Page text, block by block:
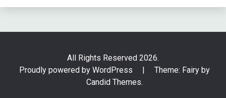
All Rights Reserved 2026.
Proudly powered by WordPress
|
Theme: Fairy by
Candid Themes.